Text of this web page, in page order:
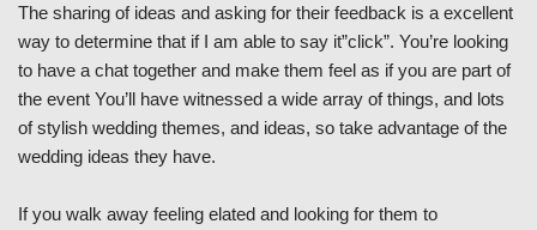
The sharing of ideas and asking for their feedback is a excellent
way to determine that if I am able to say it”click”. You’re looking
to have a chat together and make them feel as if you are part of
the event You’ll have witnessed a wide array of things, and lots
of stylish wedding themes, and ideas, so take advantage of the
wedding ideas they have.
If you walk away feeling elated and looking for them to